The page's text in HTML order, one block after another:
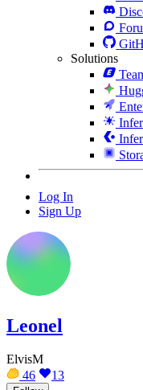
Solutions
Log In
Sign Up
Leonel
ElvisM
46
13